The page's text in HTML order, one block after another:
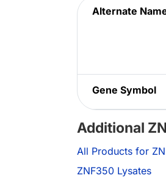
Alternate
Gene Symbol
Additional
All Products for
ZNF350 Lysates